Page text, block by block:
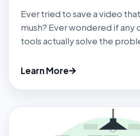
Ever tried to save a video
mush? Ever wondered if any
tools actually solve the
remover, and other AI
Learn More